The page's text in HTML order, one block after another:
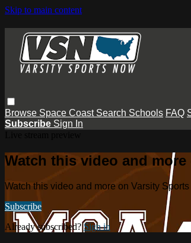
Skip to main content
Browse Space Coast Search Schools FAQ
Subscribe Sign In
Watch this video and
Watch this video and more on Varsity
Subscribe
Already subscribed?Sign in